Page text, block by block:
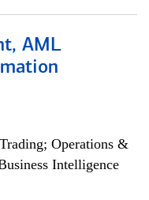
AML
Operations &
Intelligence